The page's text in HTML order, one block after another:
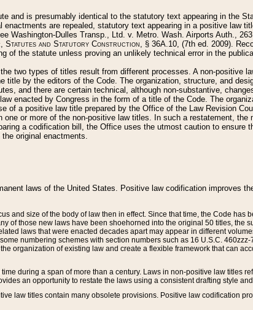
and is presumably identical to the statutory text appearing in the
are repealed, statutory text appearing in a positive law
Washington-Dulles Transp., Ltd. v. Metro. Wash. Airports Auth.,
Statutes and Statutory Construction, § 36A.10, (7th ed. 2009).
of the statute unless proving an unlikely technical error in the
two types of titles result from different processes. A non-positive
title by the editors of the Code. The organization, structure, and
and there are certain technical, although non-substantive,
enacted by Congress in the form of a title of the Code. The
of a positive law title prepared by the Office of the Law Revision
or more of the non-positive law titles. In such a restatement, the
a codification bill, the Office uses the utmost caution to ensure
original enactments.
laws of the United States. Positive law codification improves
and size of the body of law then in effect. Since that time, the Code has
of those new laws have been shoehorned into the original 50 titles, the
laws that were enacted decades apart may appear in different
numbering schemes with section numbers such as 16 U.S.C. 460zzz-
organization of existing law and create a flexible framework that can
during a span of more than a century. Laws in non-positive law titles
an opportunity to restate the laws using a consistent drafting style
law titles contain many obsolete provisions. Positive law codification